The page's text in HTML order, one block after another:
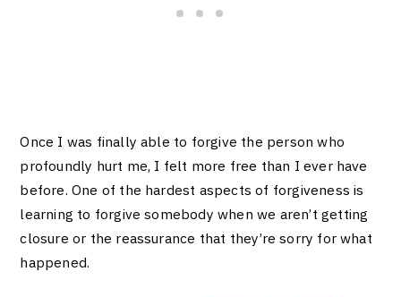
Once I was finally able to forgive the person who
profoundly hurt me, I felt more free than I ever have
before. One of the hardest aspects of forgiveness is
learning to forgive somebody when we aren’t getting
closure or the reassurance that they’re sorry for what
happened.